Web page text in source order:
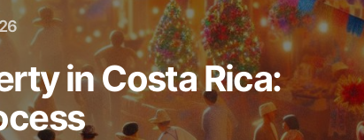
in Costa Rica: